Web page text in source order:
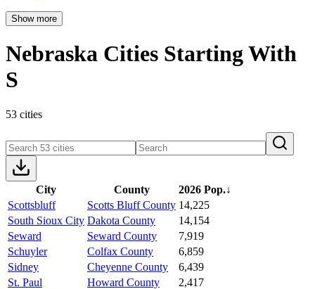
Show more
Nebraska Cities Starting With
S
53 cities
City County 2026 Pop.↓
Scottsbluff
Scotts Bluff County 14,225
South Sioux City Dakota County
14,154
Seward
Seward County
7,919
Schuyler
Colfax County
6,859
Sidney
Cheyenne County
6,439
St. Paul
Howard County
2,417